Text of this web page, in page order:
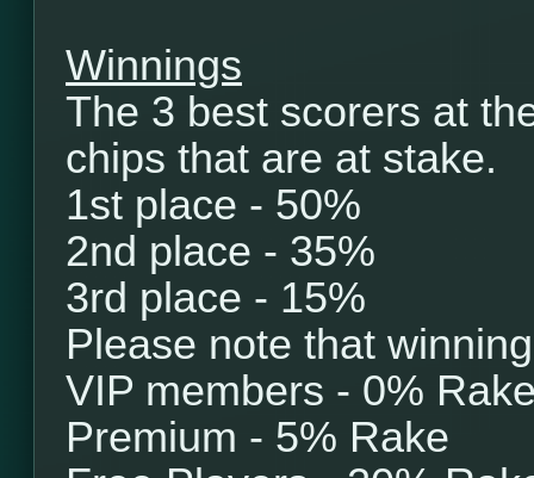
Winnings
The 3 best scorers at
chips that are at stake.
1st place - 50%
2nd place - 35%
3rd place - 15%
Please note that
VIP members - 0%
Premium - 5% Rake